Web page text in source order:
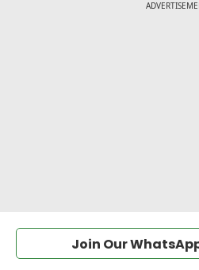
Join Our